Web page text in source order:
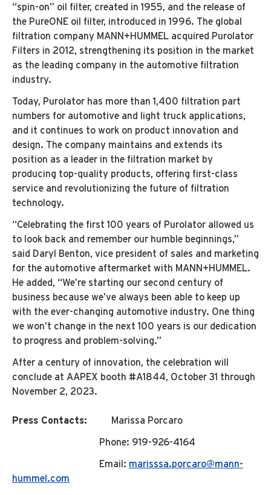
“spin-on” oil filter, created in 1955, and the release of
the PureONE oil filter, introduced in 1996. The global
filtration company MANN+HUMMEL acquired Purolator
Filters in 2012, strengthening its position in the market
as the leading company in the automotive filtration
industry.
Today, Purolator has more than 1,400 filtration part
numbers for automotive and light truck applications,
and it continues to work on product innovation and
design. The company maintains and extends its
position as a leader in the filtration market by
producing top-quality products, offering first-class
service and revolutionizing the future of filtration
technology.
“Celebrating the first 100 years of Purolator allowed us
to look back and remember our humble beginnings,”
said Daryl Benton, vice president of sales and marketing
for the automotive aftermarket with MANN+HUMMEL.
He added, “We’re starting our second century of
business because we’ve always been able to keep up
with the ever-changing automotive industry. One thing
we won’t change in the next 100 years is our dedication
to progress and problem-solving.”
After a century of innovation, the celebration will
conclude at AAPEX booth #A1844, October 31 through
November 2, 2023.
Press Contacts:
Marissa Porcaro
Phone: 919-926-4164
Email: marisssa.porcaro@mann-
hummel.com